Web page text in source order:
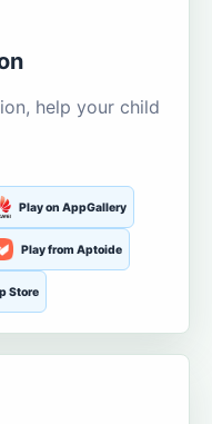
help your child
Play on AppGallery
Play from Aptoide
Store